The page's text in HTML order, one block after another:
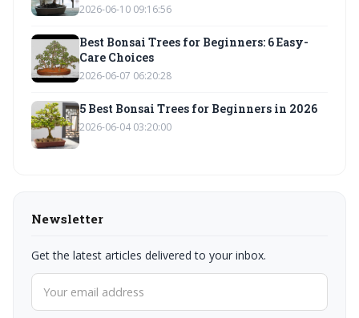
2026-06-10 09:16:56
Best Bonsai Trees for Beginners: 6 Easy-
Care Choices
2026-06-07 06:20:28
5 Best Bonsai Trees for Beginners in 2026
2026-06-04 03:20:00
Newsletter
Get the latest articles delivered to your inbox.